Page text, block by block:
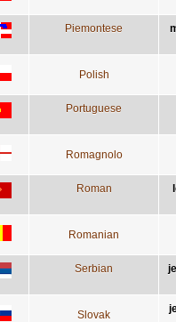
Piemontese
Polish
Portuguese
Romagnolo
Roman
Romanian
Serbian
Slovak